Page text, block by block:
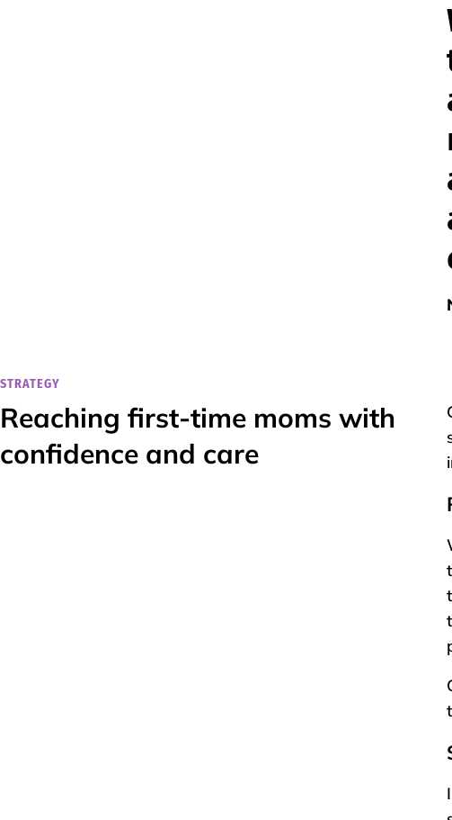
STRATEGY
Reaching first-time moms with
confidence and care